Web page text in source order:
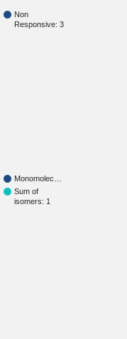
Non
Responsive: 3
Monomolec…
Sum of
isomers: 1